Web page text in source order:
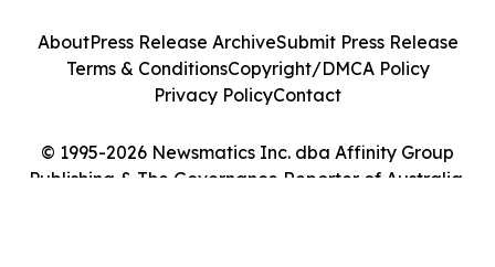
© 1995-2026 Newsmatics Inc. dba Affinity Group
Publishing & The Governance Reporter of Australia.
AboutPress Release ArchiveSubmit Press Release
Terms & ConditionsCopyright/DMCA Policy
Privacy PolicyContact